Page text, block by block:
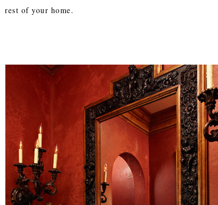
rest of your home.